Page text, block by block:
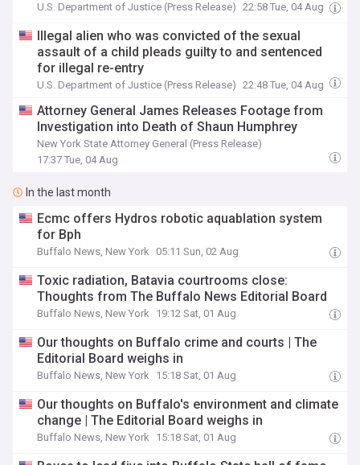
U.S. Department of Justice (Press Release) 22:58 Tue, 04 Aug
Illegal alien who was convicted of the sexual
assault of a child pleads guilty to and sentenced
for illegal re-entry
U.S. Department of Justice (Press Release) 22:48 Tue, 04 Aug
Attorney General James Releases Footage from
Investigation into Death of Shaun Humphrey
New York State Attorney General (Press Release)
17:37 Tue, 04 Aug
In the last month
Ecmc offers Hydros robotic aquablation system
for Bph
Buffalo News, New York 05:11 Sun, 02 Aug
Toxic radiation, Batavia courtrooms close:
Thoughts from The Buffalo News Editorial Board
Buffalo News, New York 19:12 Sat, 01 Aug
Our thoughts on Buffalo crime and courts | The
Editorial Board weighs in
Buffalo News, New York 15:18 Sat, 01 Aug
Our thoughts on Buffalo's environment and climate
change | The Editorial Board weighs in
Buffalo News, New York 15:18 Sat, 01 Aug